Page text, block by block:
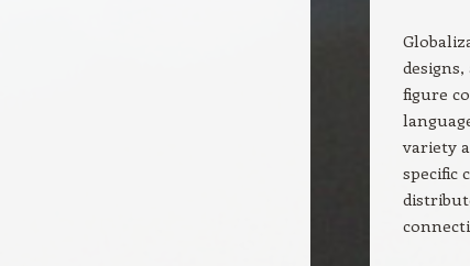
figure
variety
specific